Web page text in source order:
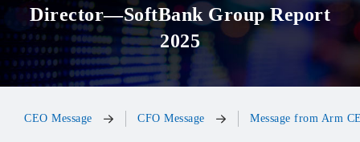
Director—SoftBank Group Report
2025
CEO Message CFO Message Message from Arm